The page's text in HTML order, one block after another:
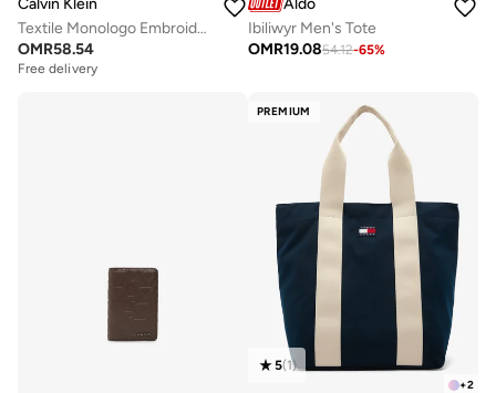
Textile Monologo Embroidery Tote Bag
OMR58.54
Free delivery
Ibiliwyr Men's Tote
OMR19.0854.12-65%
PREMIUM
+2
5(1)